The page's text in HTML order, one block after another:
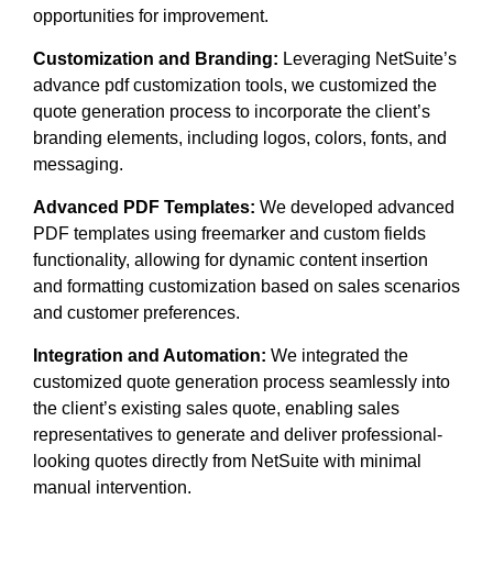
opportunities for improvement.
Customization and Branding: Leveraging NetSuite’s
advance pdf customization tools, we customized the
quote generation process to incorporate the client’s
branding elements, including logos, colors, fonts, and
messaging.
Advanced PDF Templates: We developed advanced
PDF templates using freemarker and custom fields
functionality, allowing for dynamic content insertion
and formatting customization based on sales scenarios
and customer preferences.
Integration and Automation: We integrated the
customized quote generation process seamlessly into
the client’s existing sales quote, enabling sales
representatives to generate and deliver professional-
looking quotes directly from NetSuite with minimal
manual intervention.